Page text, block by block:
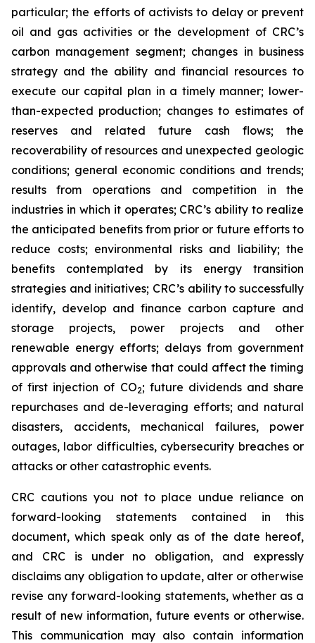
particular; the efforts of activists to delay or prevent
oil and gas activities or the development of CRC’s
carbon management segment; changes in business
strategy and the ability and financial resources to
execute our capital plan in a timely manner; lower-
than-expected production; changes to estimates of
reserves and related future cash flows; the
recoverability of resources and unexpected geologic
conditions; general economic conditions and trends;
results from operations and competition in the
industries in which it operates; CRC’s ability to realize
the anticipated benefits from prior or future efforts to
reduce costs; environmental risks and liability; the
benefits contemplated by its energy transition
strategies and initiatives; CRC’s ability to successfully
identify, develop and finance carbon capture and
storage projects, power projects and other
renewable energy efforts; delays from government
approvals and otherwise that could affect the timing
of first injection of CO2; future dividends and share
repurchases and de-leveraging efforts; and natural
disasters, accidents, mechanical failures, power
outages, labor difficulties, cybersecurity breaches or
attacks or other catastrophic events.
CRC cautions you not to place undue reliance on
forward-looking statements contained in this
document, which speak only as of the date hereof,
and CRC is under no obligation, and expressly
disclaims any obligation to update, alter or otherwise
revise any forward-looking statements, whether as a
result of new information, future events or otherwise.
This communication may also contain information